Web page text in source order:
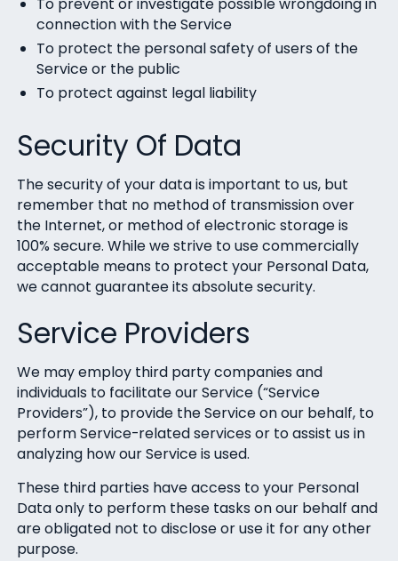
To prevent or investigate possible wrongdoing in
connection with the Service
To protect the personal safety of users of the
Service or the public
To protect against legal liability
Security Of Data
The security of your data is important to us, but
remember that no method of transmission over
the Internet, or method of electronic storage is
100% secure. While we strive to use commercially
acceptable means to protect your Personal Data,
we cannot guarantee its absolute security.
Service Providers
We may employ third party companies and
individuals to facilitate our Service (“Service
Providers”), to provide the Service on our behalf, to
perform Service-related services or to assist us in
analyzing how our Service is used.
These third parties have access to your Personal
Data only to perform these tasks on our behalf and
are obligated not to disclose or use it for any other
purpose.